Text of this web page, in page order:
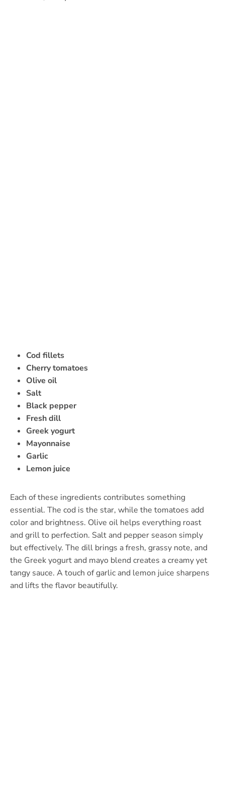
Cod fillets
Cherry tomatoes
Olive oil
Salt
Black pepper
Fresh dill
Greek yogurt
Mayonnaise
Garlic
Lemon juice
Each of these ingredients contributes something
essential. The cod is the star, while the tomatoes add
color and brightness. Olive oil helps everything roast
and grill to perfection. Salt and pepper season simply
but effectively. The dill brings a fresh, grassy note, and
the Greek yogurt and mayo blend creates a creamy yet
tangy sauce. A touch of garlic and lemon juice sharpens
and lifts the flavor beautifully.